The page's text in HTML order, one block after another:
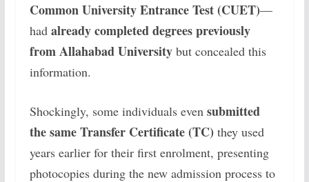
Common University Entrance Test (CUET)—
had already completed degrees previously
from Allahabad Universitybut concealed this
information.
Shockingly, some individuals even submitted
the same Transfer Certificate (TC) they used
years earlier for their first enrolment, presenting
photocopies during the new admission process to